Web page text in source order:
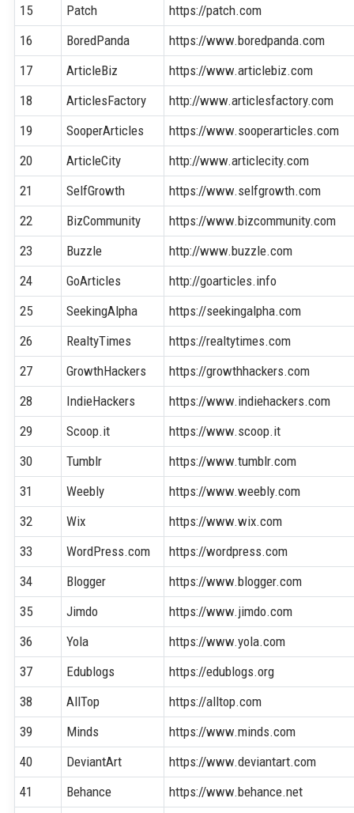
15
Patch
https://patch.com
16
BoredPanda
https://www.boredpanda.com
17
ArticleBiz
https://www.articlebiz.com
18
ArticlesFactory
http://www.articlesfactory.com
19
SooperArticles
https://www.sooperarticles.com
20
ArticleCity
http://www.articlecity.com
21
SelfGrowth
https://www.selfgrowth.com
22
BizCommunity
https://www.bizcommunity.com
23
Buzzle
http://www.buzzle.com
24
GoArticles
http://goarticles.info
25
SeekingAlpha
https://seekingalpha.com
26
RealtyTimes
https://realtytimes.com
27
GrowthHackers
https://growthhackers.com
28
IndieHackers
https://www.indiehackers.com
29
Scoop.it
https://www.scoop.it
30
Tumblr
https://www.tumblr.com
31
Weebly
https://www.weebly.com
32
Wix
https://www.wix.com
33
WordPress.com
https://wordpress.com
34
Blogger
https://www.blogger.com
35
Jimdo
https://www.jimdo.com
36
Yola
https://www.yola.com
37
Edublogs
https://edublogs.org
38
AllTop
https://alltop.com
39
Minds
https://www.minds.com
40
DeviantArt
https://www.deviantart.com
41
Behance https://www.behance.net